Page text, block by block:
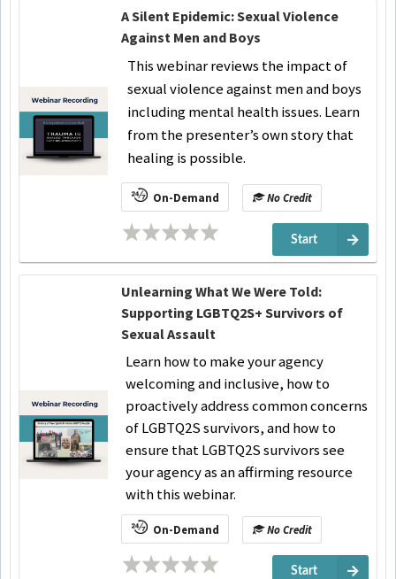
A Silent Epidemic: Sexual Violence
Against Men and Boys
This webinar reviews the impact of
sexual violence against men and boys
including mental health issues. Learn
from the presenter’s own story that
healing is possible.
On-Demand No Credit
Start
Unlearning What We Were Told:
Supporting LGBTQ2S+ Survivors of
Sexual Assault
Learn how to make your agency
welcoming and inclusive, how to
proactively address common concerns
of LGBTQ2S survivors, and how to
ensure that LGBTQ2S survivors see
your agency as an affirming resource
with this webinar.
On-Demand No Credit
Start